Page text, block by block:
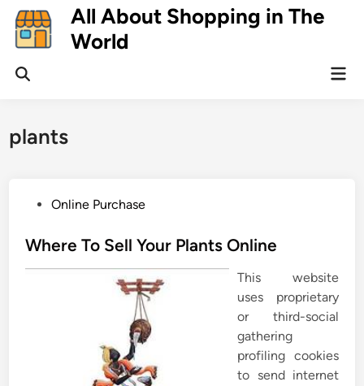
Skip
content
All About Shopping in The
World
Open
plants
s
Online Purchase
Where To Sell Your Plants Online
This website
uses proprietary
or third-social
gathering
profiling cookies
to send internet